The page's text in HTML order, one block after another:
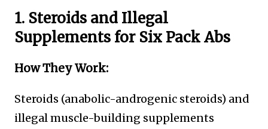
1. Steroids and Illegal
Supplements for Six Pack Abs
How They Work:
Steroids (anabolic-androgenic steroids) and
illegal muscle-building supplements